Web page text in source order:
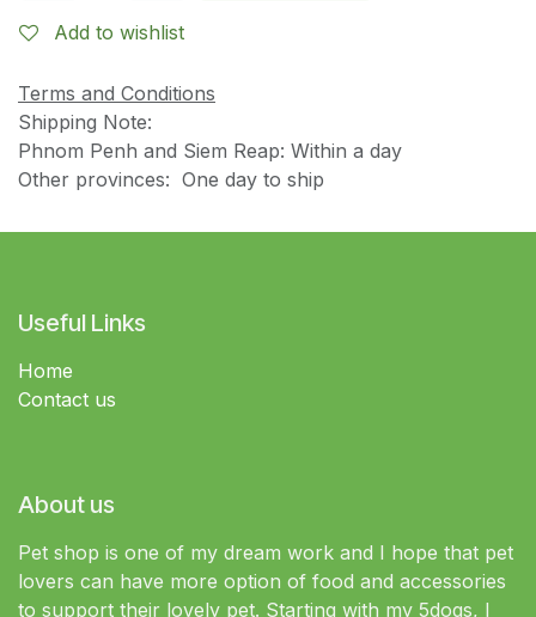
Add to wishlist
Terms and Conditions
Shipping Note:
Phnom Penh and Siem Reap: Within a day
Other provinces: One day to ship
Useful Links
Home
Contact us
About us
Pet shop is one of my dream work and I hope that pet
lovers can have more option of food and accessories
to support their lovely pet. Starting with my 5dogs, I